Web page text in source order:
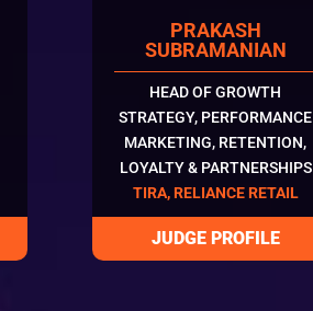
PRAKASH
SUBRAMANIAN
HEAD OF GROWTH
STRATEGY, PERFORMANCE
MARKETING, RETENTION,
LOYALTY & PARTNERSHIPS
TIRA, RELIANCE RETAIL